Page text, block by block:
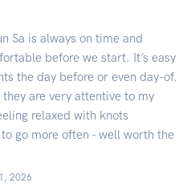
Sa is always on time and
before we start. It’s easy
the day before or even day-of.
are very attentive to my
relaxed with knots
go more often - well worth the
2026